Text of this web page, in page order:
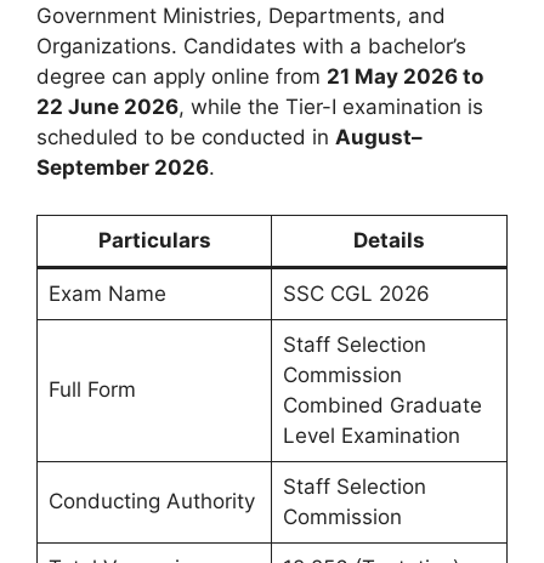
Government Ministries, Departments, and
Organizations. Candidates with a bachelor’s
degree can apply online from 21 May 2026 to
22 June 2026, while the Tier-I examination is
scheduled to be conducted in August–
September 2026.
Particulars Details
Exam Name SSC CGL 2026
Full Form
Staff Selection
Commission
Combined Graduate
Level Examination
Conducting Authority
Staff Selection
Commission